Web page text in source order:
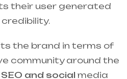
their user generated
the brand in terms of
community around the
SEO and social media